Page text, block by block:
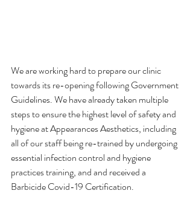
We are working hard to prepare our clinic
towards its re-opening following Government
Guidelines. We have already taken multiple
steps to ensure the highest level of safety and
hygiene at Appearances Aesthetics, including
all of our staff being re-trained by undergoing
essential infection control and hygiene
practices training, and and received a
Barbicide Covid-19 Certification.